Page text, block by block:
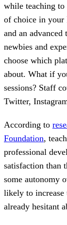
while teaching to
of choice in your
and an
newbies and
choose which
about. What if
sessions? Staff
Twitter,
According to
Foundation,
professional
satisfaction than
some autonomy
likely to
already hesitant